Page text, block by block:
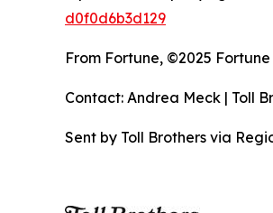
d0f0d6b3d129
From Fortune, ©2025
Contact: Andrea Meck | Toll
Sent by Toll Brothers via